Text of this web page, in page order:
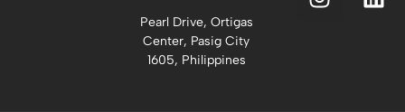
Pearl Drive, Ortigas
Center, Pasig City
1605, Philippines